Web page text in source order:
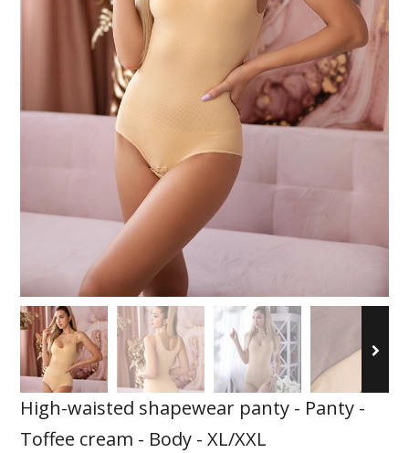
High-waisted shapewear panty - Panty -
Toffee cream - Body - XL/XXL